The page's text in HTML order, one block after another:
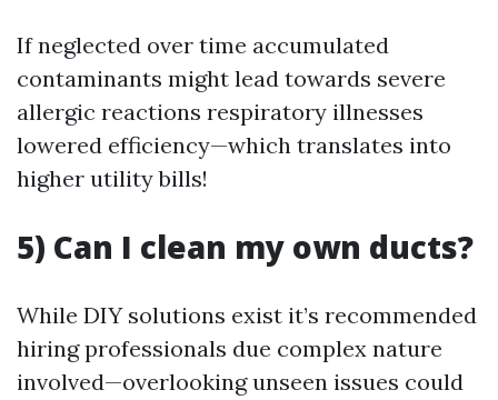
If neglected over time accumulated
contaminants might lead towards severe
allergic reactions respiratory illnesses
lowered efficiency—which translates into
higher utility bills!
5) Can I clean my own ducts?
While DIY solutions exist it’s recommended
hiring professionals due complex nature
involved—overlooking unseen issues could